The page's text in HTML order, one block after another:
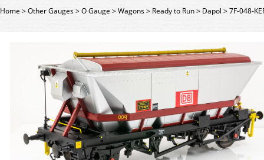
Home>Other Gauges>O Gauge >Wagons> Ready to Run> Dapol >7F-048-